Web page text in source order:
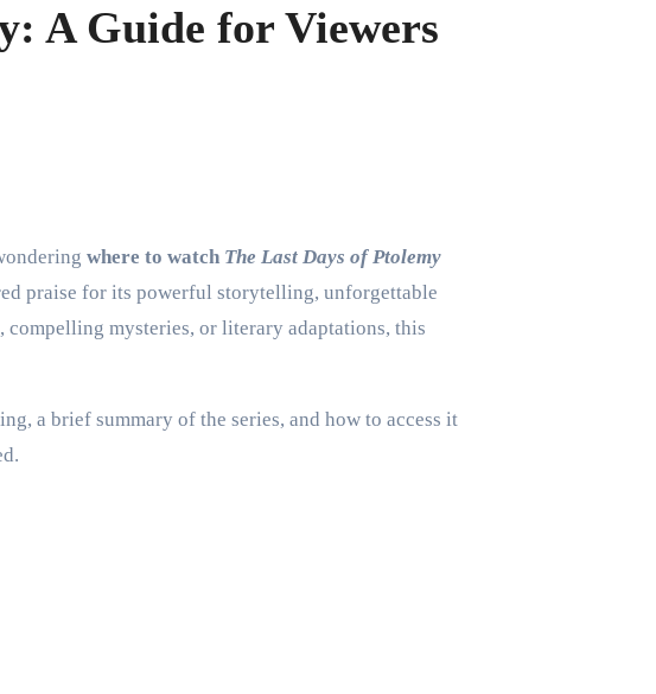
A Guide for Viewers
where to watch The Last Days of Ptolemy
praise for its powerful storytelling, unforgettable
compelling mysteries, or literary adaptations, this
a brief summary of the series, and how to access it